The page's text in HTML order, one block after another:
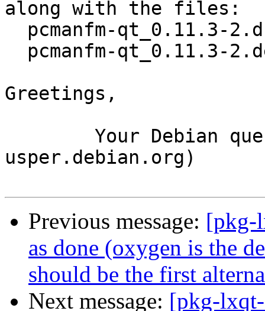
along with the files:
Greetings,
usper.debian.org)
Previous message: [pkg-
as done (oxygen is the
should be the first
Next message: [pkg-